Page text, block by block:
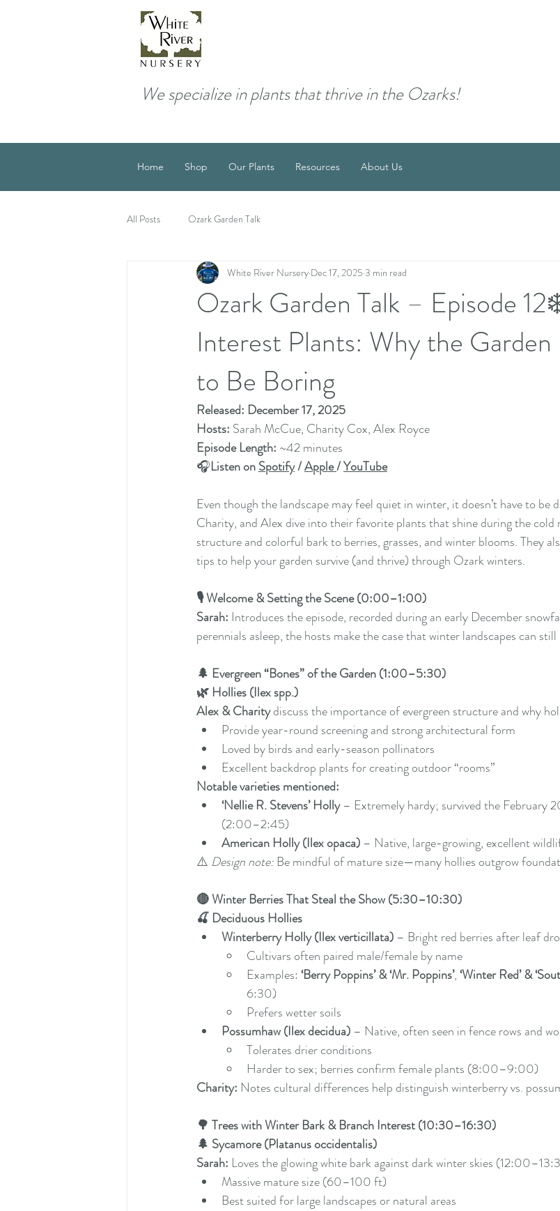
We specialize in plants that thrive in the Ozarks!
Home Shop Our Plants Resources About Us
All Posts Ozark Garden Talk
Ozark Garden Talk – Episode
Interest Plants: Why the Garden
to Be Boring
White River Nursery Dec 17, 2025 3 min read
Released: December 17, 2025
Hosts: Sarah McCue, Charity Cox, Alex Royce
Episode Length: ~42 minutes
🎧Listen on Spotify / Apple / YouTube
Even though the landscape may feel quiet in winter, it doesn’t have to be
Charity, and Alex dive into their favorite plants that shine during the
structure and colorful bark to berries, grasses, and winter blooms. They
tips to help your garden survive (and thrive) through Ozark winters.
🎙️ Welcome & Setting the Scene (0:00–1:00)
Sarah: Introduces the episode, recorded during an early December
perennials asleep, the hosts make the case that winter landscapes can
🌲 Evergreen “Bones” of the Garden (1:00–5:30)
🌿 Hollies (Ilex spp.)
Alex & Charity discuss the importance of evergreen structure and why
Provide year-round screening and strong architectural form
Loved by birds and early-season pollinators
Excellent backdrop plants for creating outdoor “rooms”
Notable varieties mentioned:
‘Nellie R. Stevens’ Holly – Extremely hardy; survived the February
(2:00–2:45)
American Holly (Ilex opaca) – Native, large-growing, excellent
⚠️ Design note: Be mindful of mature size—many hollies outgrow
🔴 Winter Berries That Steal the Show (5:30–10:30)
🍒 Deciduous Hollies
Winterberry Holly (Ilex verticillata) – Bright red berries after leaf
Cultivars often paired male/female by name
Examples: ‘Berry Poppins’ & ‘Mr. Poppins’, ‘Winter Red’ &
6:30)
Prefers wetter soils
Possumhaw (Ilex decidua) – Native, often seen in fence rows and
Tolerates drier conditions
Harder to sex; berries confirm female plants (8:00–9:00)
Charity: Notes cultural differences help distinguish winterberry vs.
🌳 Trees with Winter Bark & Branch Interest (10:30–16:30)
🌲 Sycamore (Platanus occidentalis)
Sarah: Loves the glowing white bark against dark winter skies
Massive mature size (60–100 ft)
Best suited for large landscapes or natural areas